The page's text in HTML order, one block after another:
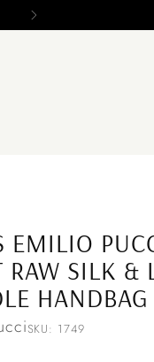
EMILIO
RAW SILK &
HANDBAG
SKU: 1749